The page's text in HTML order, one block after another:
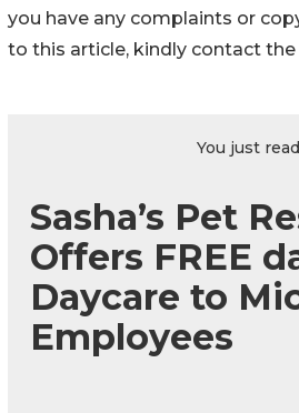
you have any complaints or
to this article, kindly contact
You just
Sasha’s Pet
Offers FREE
Daycare to
Employees